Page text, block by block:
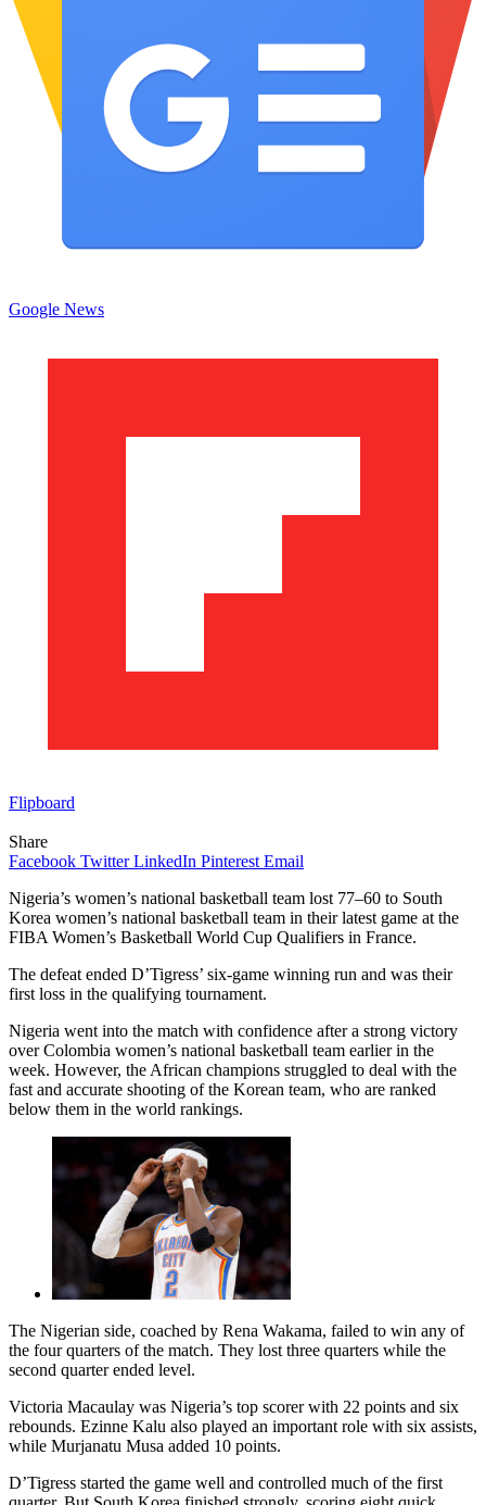
Google News
Flipboard
Share
Facebook Twitter LinkedIn Pinterest Email
Nigeria’s women’s national basketball team lost 77–60 to South
Korea women’s national basketball team in their latest game at the
FIBA Women’s Basketball World Cup Qualifiers in France.
The defeat ended D’Tigress’ six-game winning run and was their
first loss in the qualifying tournament.
Nigeria went into the match with confidence after a strong victory
over Colombia women’s national basketball team earlier in the
week. However, the African champions struggled to deal with the
fast and accurate shooting of the Korean team, who are ranked
below them in the world rankings.
The Nigerian side, coached by Rena Wakama, failed to win any of
the four quarters of the match. They lost three quarters while the
second quarter ended level.
Victoria Macaulay was Nigeria’s top scorer with 22 points and six
rebounds. Ezinne Kalu also played an important role with six assists,
while Murjanatu Musa added 10 points.
D’Tigress started the game well and controlled much of the first